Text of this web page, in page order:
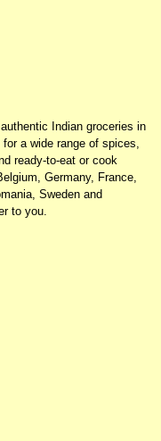
Indian groceries in
a wide range of spices,
ready-to-eat or cook
Germany, France,
Sweden and
to you.